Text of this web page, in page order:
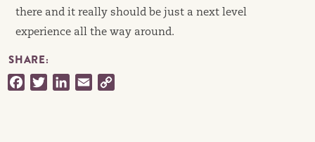
there and it really should be just a next level
experience all the way around.
SHARE:
FacebookTwitterLinkedIn
Email